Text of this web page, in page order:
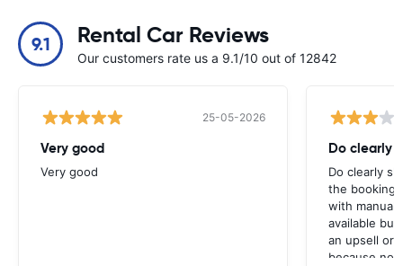
9.1 Rental Car Reviews
Our customers rate us a 9.1/10 out of 12842
25-05-2026
Very good
Very good
Do clearly
Do clearly
the booking
with manual
available
an upsell or
because no